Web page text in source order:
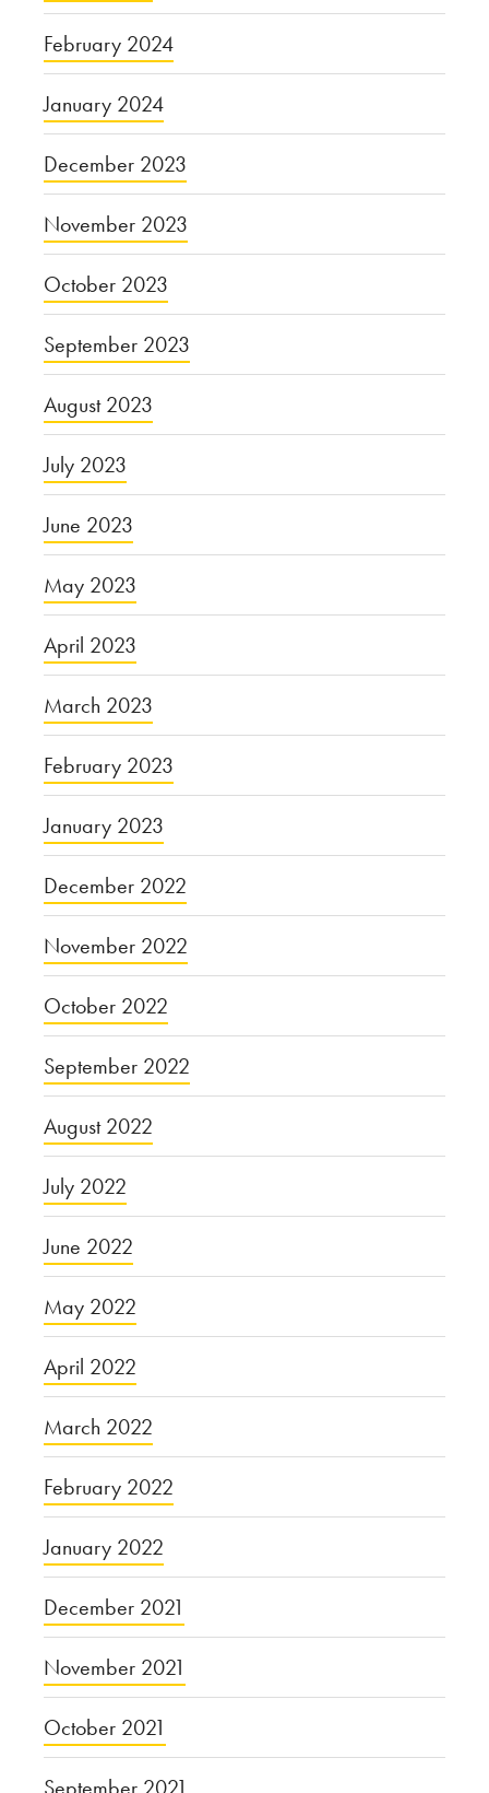
February 2024
January 2024
December 2023
November 2023
October 2023
September 2023
August 2023
July 2023
June 2023
May 2023
April 2023
March 2023
February 2023
January 2023
December 2022
November 2022
October 2022
September 2022
August 2022
July 2022
June 2022
May 2022
April 2022
March 2022
February 2022
January 2022
December 2021
November 2021
October 2021